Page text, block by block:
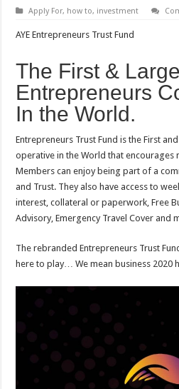
Apply For, how to, investment
AYE Entrepreneurs Trust Fund
The First &
Entrepreneurs
In the World.
Entrepreneurs Trust Fund is the First
operative in the World that encourages
Members can enjoy being part of a
and Trust. They also have access to
interest, collateral or paperwork, Free
Advisory, Emergency Travel Cover and
The rebranded Entrepreneurs Trust
here to play… We mean business 2020